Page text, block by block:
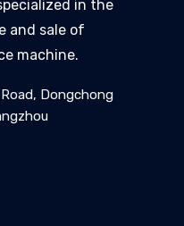
in the
and sale of
machine.
Dongchong